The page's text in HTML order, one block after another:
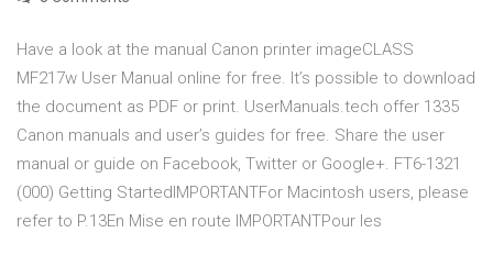
Have a look at the manual Canon printer imageCLASS
MF217w User Manual online for free. It’s possible to download
the document as PDF or print. UserManuals.tech offer 1335
Canon manuals and user’s guides for free. Share the user
manual or guide on Facebook, Twitter or Google+. FT6-1321
(000) Getting StartedIMPORTANTFor Macintosh users, please
refer to P.13En Mise en route IMPORTANTPour les